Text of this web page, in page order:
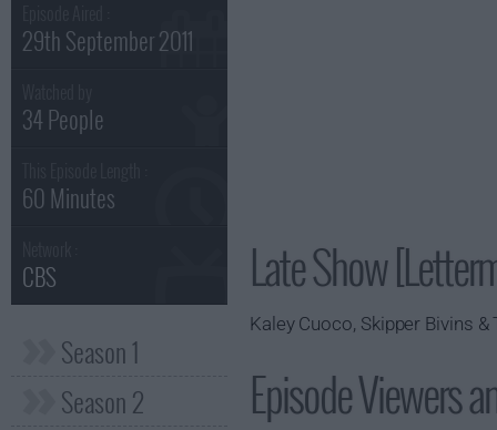
29th September 2011
34 People
60 Minutes
CBS
Season 1
Season 2
Late Show
Kaley Cuoco, Skipper Bivins
Episode Viewers